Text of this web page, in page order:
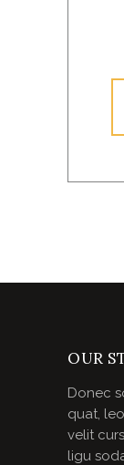
OUR
Donec
quat,
velit
ligu